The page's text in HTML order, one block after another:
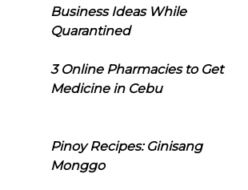
Business Ideas While
Quarantined
3 Online Pharmacies to Get
Medicine in Cebu
Pinoy Recipes: Ginisang
Monggo